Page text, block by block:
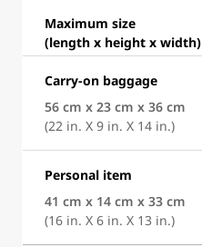
Maximum size
(length x height x width)
Carry-on baggage
56 cm x 23 cm x 36 cm
(22 in. X 9 in. X 14 in.)
Personal item
41 cm x 14 cm x 33 cm
(16 in. X 6 in. X 13 in.)